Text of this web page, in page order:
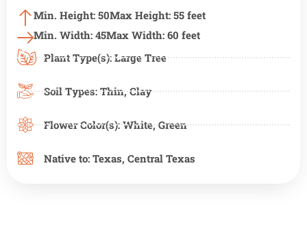
Min. Height: 50Max Height: 55 feet
Min. Width: 45Max Width: 60 feet
Plant Type(s): Large Tree
Soil Types: Thin, Clay
Flower Color(s): White, Green
Native to: Texas, Central Texas